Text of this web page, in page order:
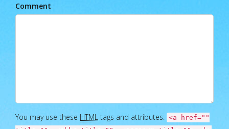
Comment
You may use these HTML tags and attributes: <a href=""